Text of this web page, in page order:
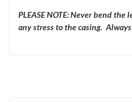
PLEASE NOTE: Never bend the
any stress to the casing.